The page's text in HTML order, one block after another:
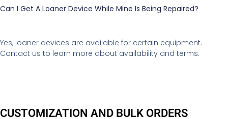
Can I Get A Loaner Device While Mine Is Being Repaired?
Yes, loaner devices are available for certain equipment.
Contact us to learn more about availability and terms.
CUSTOMIZATION AND BULK ORDERS